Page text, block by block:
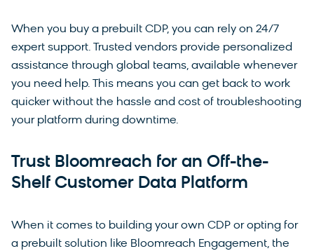
When you buy a prebuilt CDP, you can rely on 24/7
expert support. Trusted vendors provide personalized
assistance through global teams, available whenever
you need help. This means you can get back to work
quicker without the hassle and cost of troubleshooting
your platform during downtime.
Trust Bloomreach for an Off-the-
Shelf Customer Data Platform
When it comes to building your own CDP or opting for
a prebuilt solution like Bloomreach Engagement, the